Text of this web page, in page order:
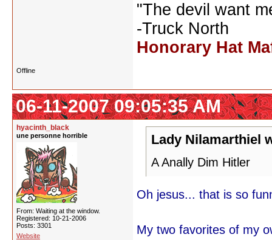
"The devil want
-Truck North
Honorary Hat
Offline
06-11-2007 09:05:35 AM
hyacinth_black
une personne horrible
From: Waiting at the window.
Registered: 10-21-2006
Posts: 3301
Website
Lady Nilamarthiel
A Anally Dim Hitler
Oh jesus... that is so
My two favorites of my